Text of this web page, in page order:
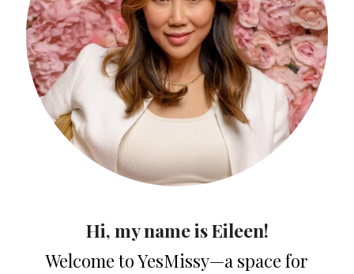
Hi, my name is Eileen!
Welcome to YesMissy—a space for